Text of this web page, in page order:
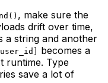
, make sure the
drift over time,
a string and another
becomes a
runtime. Type
save a lot of